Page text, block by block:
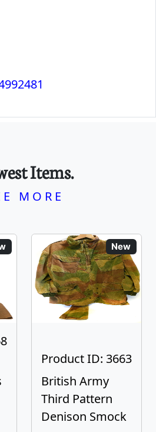
Items.
MORE
New
Product ID: 3663
British Army
Third Pattern
Denison Smock